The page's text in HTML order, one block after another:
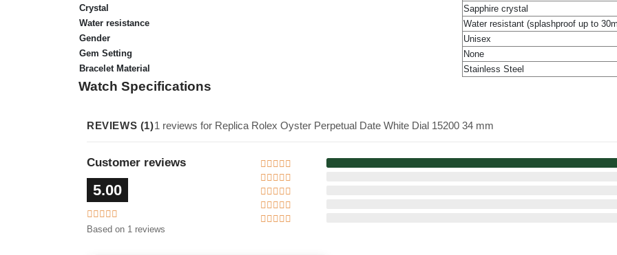
Crystal
Sapphire crystal
Water resistance
Water resistant (splashproof up to
Gender
Unisex
Gem Setting
None
Bracelet Material
Stainless Steel
Watch Specifications
REVIEWS (1)1 reviews for Replica Rolex Oyster Perpetual Date White Dial 15200 34 mm
Customer reviews
5.00
Based on 1 reviews